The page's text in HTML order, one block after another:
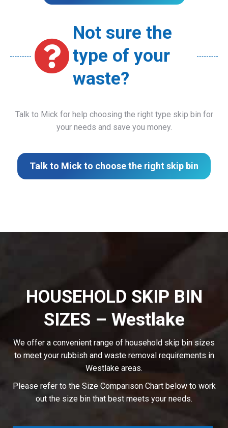
Not sure the
type of your
waste?
Talk to Mick for help choosing the right type skip bin for
your needs and save you money.
Talk to Mick to choose the right skip bin
HOUSEHOLD SKIP BIN
SIZES – Westlake
We offer a convenient range of household skip bin sizes
to meet your rubbish and waste removal requirements in
Westlake areas.
Please refer to the Size Comparison Chart below to work
out the size bin that best meets your needs.